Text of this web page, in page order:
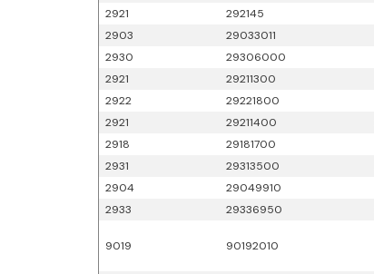
2921
292145
2903
29033011
2930
29306000
2921
29211300
2922
29221800
2921
29211400
2918
29181700
2931
29313500
2904
29049910
2933
29336950
9019 90192010